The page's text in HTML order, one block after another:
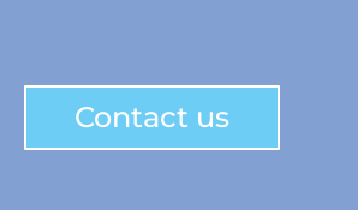
Contact us